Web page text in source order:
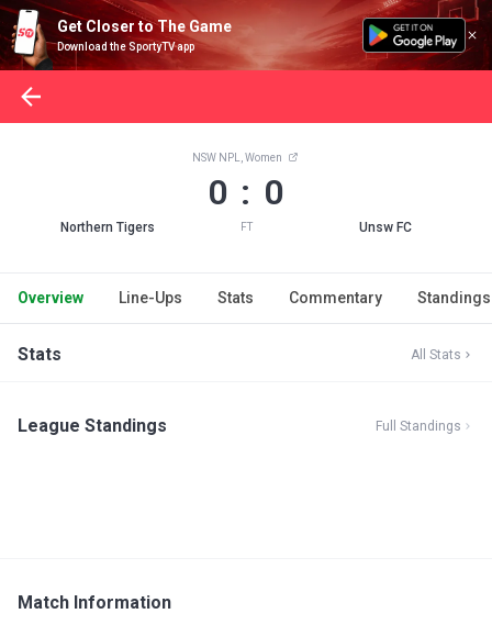
Get Closer to The Game
Download the SportyTV app
Northern Tigers
NSW NPL, Women
0 : 0
FT Unsw FC
Overview Line-Ups Stats Commentary Standings
Stats All Stats
League Standings Full Standings
Match Information